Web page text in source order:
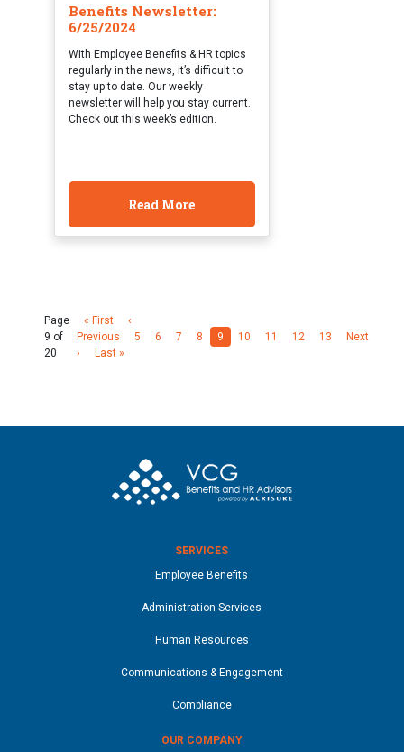
Benefits Newsletter:
6/25/2024
With Employee Benefits & HR topics
regularly in the news, it’s difficult to
stay up to date. Our weekly
newsletter will help you stay current.
Check out this week’s edition.
Read More
Page
9 of
20
« First
‹
Previous
5 6 7 8 9 10 11 12 13
Next
›
Last »
SERVICES
Employee Benefits
Administration Services
Human Resources
Communications & Engagement
Compliance
OUR COMPANY